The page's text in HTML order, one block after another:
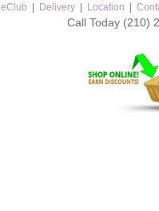
eClub Delivery Location
Call Today (210)